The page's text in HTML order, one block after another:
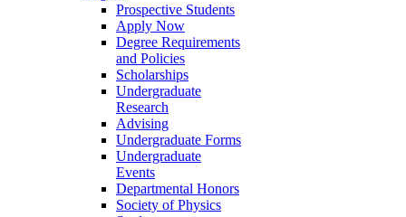
Prospective Students
Apply Now
Degree Requirements
and Policies
Scholarships
Undergraduate
Research
Advising
Undergraduate Forms
Undergraduate
Events
Departmental Honors
Society of Physics